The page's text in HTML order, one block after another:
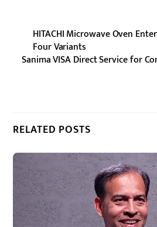
HITACHI Microwave Oven
Four Variants
Sanima VISA Direct Service for
RELATED POSTS